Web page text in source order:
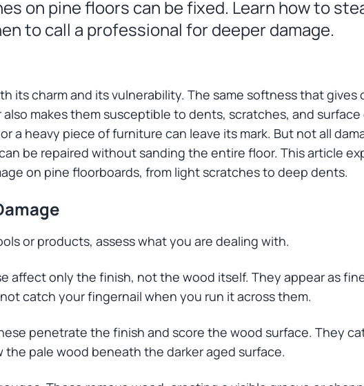
on pine floors can be fixed. Learn how to
to call a professional for deeper damage.
its charm and its vulnerability. The same softness that
makes them susceptible to dents, scratches, and surface
a heavy piece of furniture can leave its mark. But not all
be repaired without sanding the entire floor. This article
on pine floorboards, from light scratches to deep dents.
or products, assess what you are dealing with.
affect only the finish, not the wood itself. They appear as
catch your fingernail when you run it across them.
penetrate the finish and score the wood surface. They
the pale wood beneath the darker aged surface.